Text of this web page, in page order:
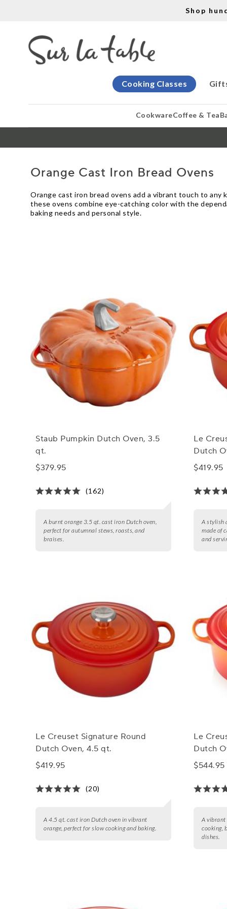
Shop
Cooking Classes
CookwareCoffee & Tea
Orange Cast Iron Bread Ovens
Orange cast iron bread ovens add a vibrant touch to
these ovens combine eye-catching color with the
baking needs and personal style.
Staub Pumpkin Dutch Oven, 3.5
qt.
$379.95
(162)
A burnt orange 3.5 qt. cast iron Dutch oven,
perfect for autumnal stews, roasts, and
braises.
Le
Dutch
$419.95
A stylish
made of
and
Le Creuset Signature Round
Dutch Oven, 4.5 qt.
$419.95
(20)
A 4.5 qt. cast iron Dutch oven in vibrant
orange, perfect for slow cooking and baking.
Le
Dutch
$544.95
A vibrant
cooking,
dishes.